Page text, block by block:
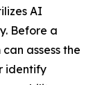
AI
Before a
assess the
identify